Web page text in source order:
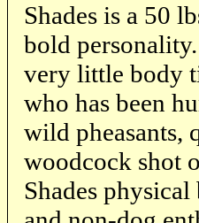
Shades is a 50
bold
very little body
who has been
wild pheasants,
woodcock shot
Shades